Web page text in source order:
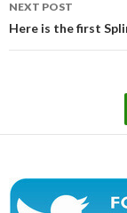
NEXT POST
Here is the first